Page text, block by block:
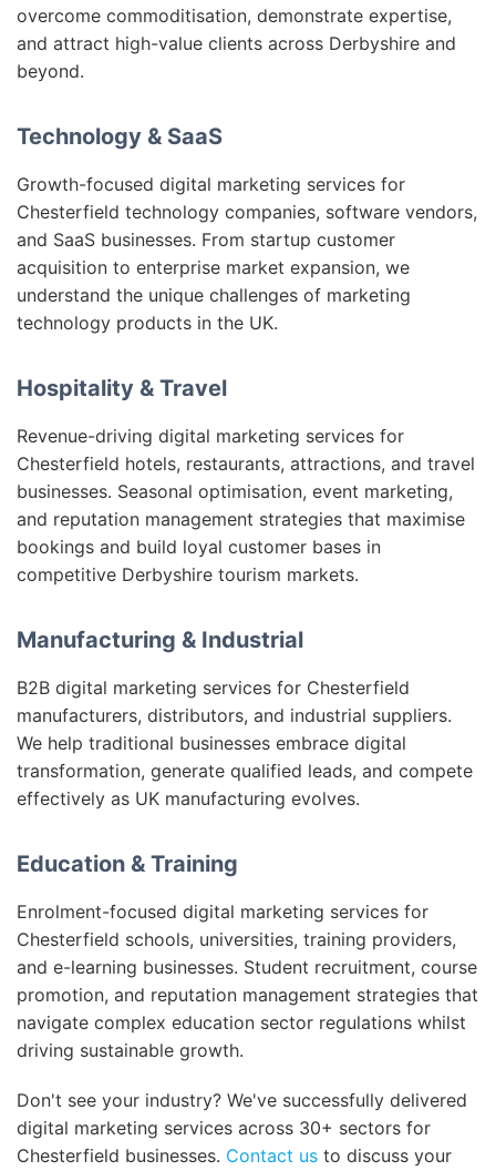
overcome commoditisation, demonstrate expertise,
and attract high-value clients across Derbyshire and
beyond.
Technology & SaaS
Growth-focused digital marketing services for
Chesterfield technology companies, software vendors,
and SaaS businesses. From startup customer
acquisition to enterprise market expansion, we
understand the unique challenges of marketing
technology products in the UK.
Hospitality & Travel
Revenue-driving digital marketing services for
Chesterfield hotels, restaurants, attractions, and travel
businesses. Seasonal optimisation, event marketing,
and reputation management strategies that maximise
bookings and build loyal customer bases in
competitive Derbyshire tourism markets.
Manufacturing & Industrial
B2B digital marketing services for Chesterfield
manufacturers, distributors, and industrial suppliers.
We help traditional businesses embrace digital
transformation, generate qualified leads, and compete
effectively as UK manufacturing evolves.
Education & Training
Enrolment-focused digital marketing services for
Chesterfield schools, universities, training providers,
and e-learning businesses. Student recruitment, course
promotion, and reputation management strategies that
navigate complex education sector regulations whilst
driving sustainable growth.
Don't see your industry? We've successfully delivered
digital marketing services across 30+ sectors for
Chesterfield businesses. Contact us to discuss your